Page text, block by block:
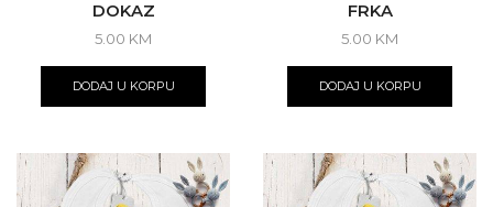
DOKAZ
5.00 KM
DODAJ U KORPU
FRKA
5.00 KM
DODAJ U KORPU